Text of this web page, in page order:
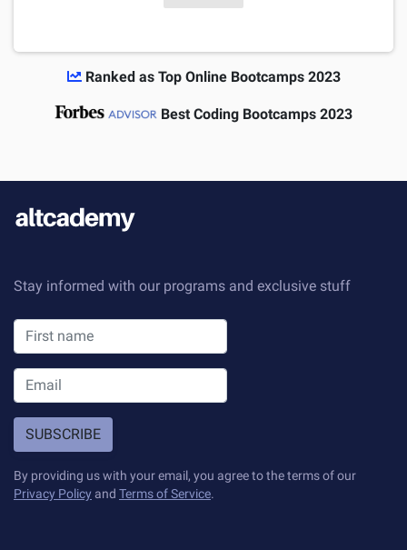
Ranked as Top Online Bootcamps 2023
Best Coding Bootcamps 2023
Stay informed with our programs and exclusive stuff
SUBSCRIBE
By providing us with your email, you agree to the terms of our
Privacy Policy and Terms of Service.